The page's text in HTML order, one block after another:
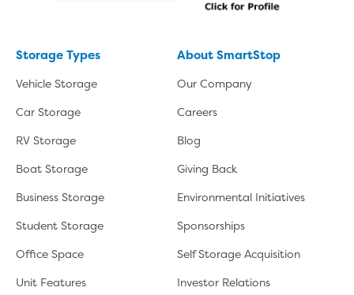
Storage Types
Vehicle Storage
Car Storage
RV Storage
Boat Storage
Business Storage
Student Storage
Office Space
Unit Features
About SmartStop
Our Company
Careers
Blog
Giving Back
Environmental Initiatives
Sponsorships
Self Storage Acquisition
Investor Relations